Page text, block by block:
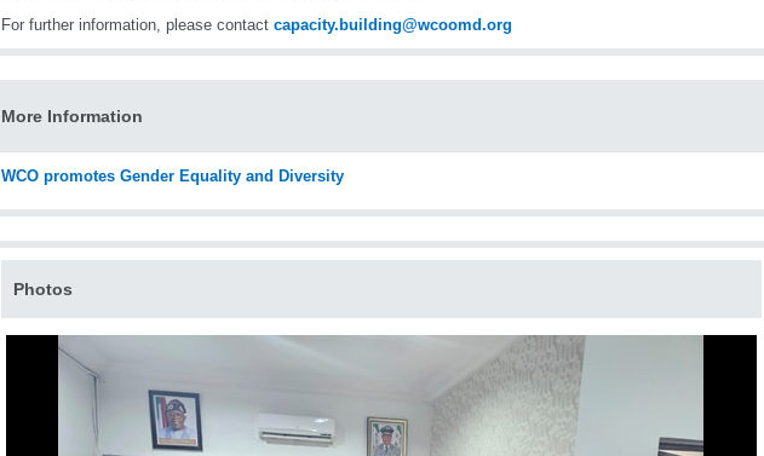
For further information, please contact capacity.building@wcoomd.org
More Information
WCO promotes Gender Equality and Diversity
Photos